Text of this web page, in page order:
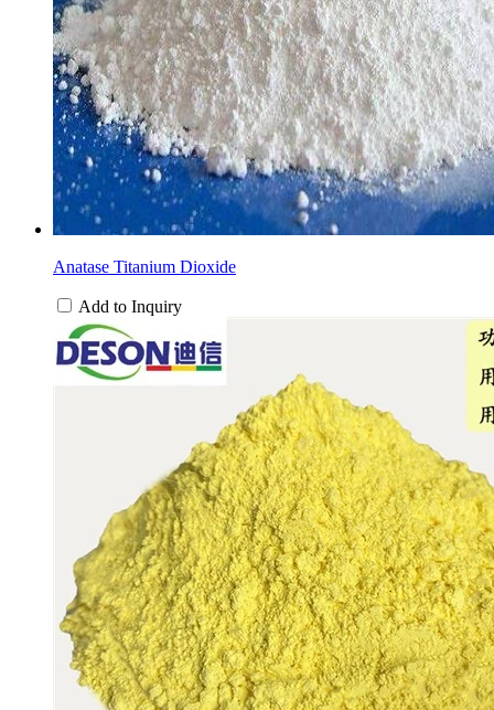
Anatase Titanium Dioxide
Add to Inquiry